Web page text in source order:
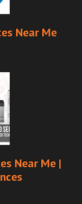
Near Me
Near Me |